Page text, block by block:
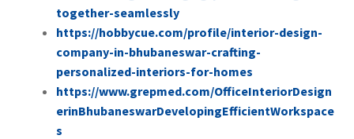
together-seamlessly
https://hobbycue.com/profile/interior-design-
company-in-bhubaneswar-crafting-
personalized-interiors-for-homes
https://www.grepmed.com/OfficeInteriorDesign
erinBhubaneswarDevelopingEfficientWorkspace
s